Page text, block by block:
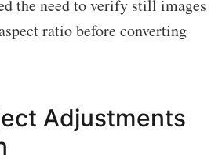
the need to verify still images
ratio before converting
Adjustments